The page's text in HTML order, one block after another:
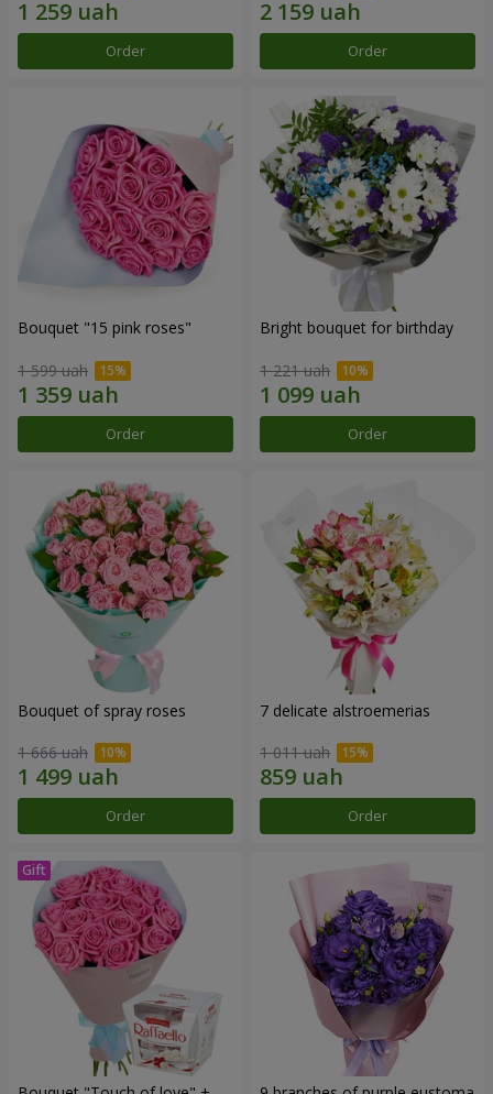
Order Order
Bouquet "15 pink roses"
1 599 uah
Order
Bright bouquet for birthday
1 221 uah
Order
Bouquet of spray roses
1 666 uah
Order
7 delicate alstroemerias
1 011 uah
Order